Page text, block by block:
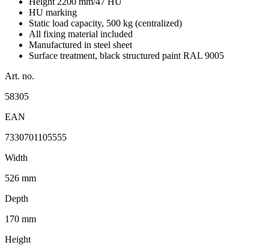
HU marking
Static load capacity, 500 kg (centralized)
All fixing material included
Manufactured in steel sheet
Surface treatment, black structured paint RAL 9005
Art. no.
58305
EAN
7330701105555
Width
526 mm
Depth
170 mm
Height